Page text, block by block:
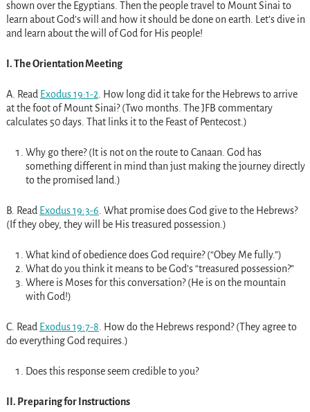
shown over the Egyptians. Then the people travel to Mount Sinai to
learn about God’s will and how it should be done on earth. Let’s dive in
and learn about the will of God for His people!
I. The Orientation Meeting
A. Read Exodus 19:1-2 . How long did it take for the Hebrews to arrive
at the foot of Mount Sinai? (Two months. The JFB commentary
calculates 50 days. That links it to the Feast of Pentecost.)
Why go there? (It is not on the route to Canaan. God has
something different in mind than just making the journey directly
to the promised land.)
B. Read Exodus 19:3-6 . What promise does God give to the Hebrews?
(If they obey, they will be His treasured possession.)
What kind of obedience does God require? (“Obey Me fully.”)
What do you think it means to be God’s “treasured possession?”
Where is Moses for this conversation? (He is on the mountain
with God!)
C. Read Exodus 19:7-8 . How do the Hebrews respond? (They agree to
do everything God requires.)
Does this response seem credible to you?
II. Preparing for Instructions